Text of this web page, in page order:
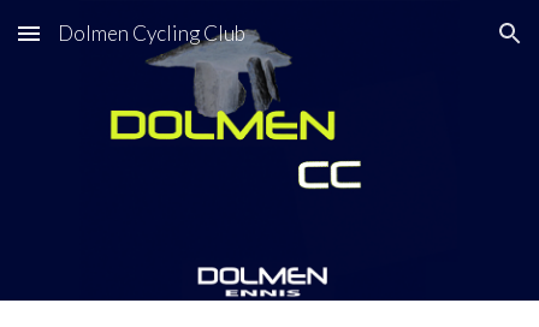
Skip to main content Skip to navigation
Dolmen Cycling Club